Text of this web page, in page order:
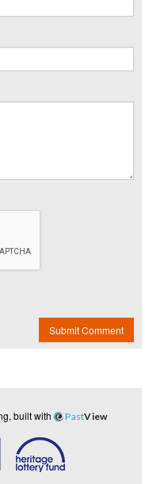
Submit Comment
built with PastView